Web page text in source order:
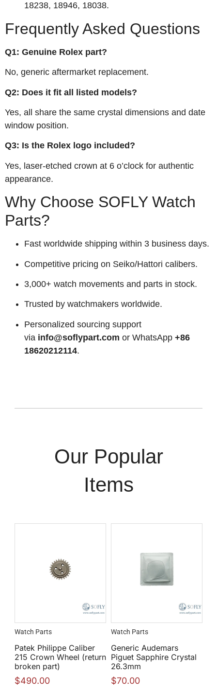
18238, 18946, 18038.
Frequently Asked Questions
Q1: Genuine Rolex part?
No, generic aftermarket replacement.
Q2: Does it fit all listed models?
Yes, all share the same crystal dimensions and date
window position.
Q3: Is the Rolex logo included?
Yes, laser‑etched crown at 6 o’clock for authentic
appearance.
Why Choose SOFLY Watch
Parts?
Fast worldwide shipping within 3 business days.
Competitive pricing on Seiko/Hattori calibers.
3,000+ watch movements and parts in stock.
Trusted by watchmakers worldwide.
Personalized sourcing support
via info@soflypart.com or WhatsApp +86
18620212114.
Our Popular
Items
Watch Parts
Patek Philippe Caliber
215 Crown Wheel (return
broken part)
$490.00
Watch Parts
Generic Audemars
Piguet Sapphire Crystal
26.3mm
$70.00